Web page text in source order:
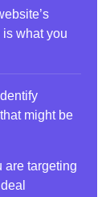
what you
might be
are targeting